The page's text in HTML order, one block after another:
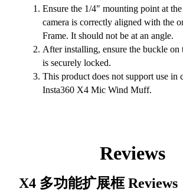
Ensure the 1/4" mounting point at
camera is correctly aligned with the
Frame. It should not be at an angle.
After installing, ensure the buckle
is securely locked.
This product does not support use in
Insta360 X4 Mic Wind Muff.
Reviews
X4 多功能扩展框Reviews